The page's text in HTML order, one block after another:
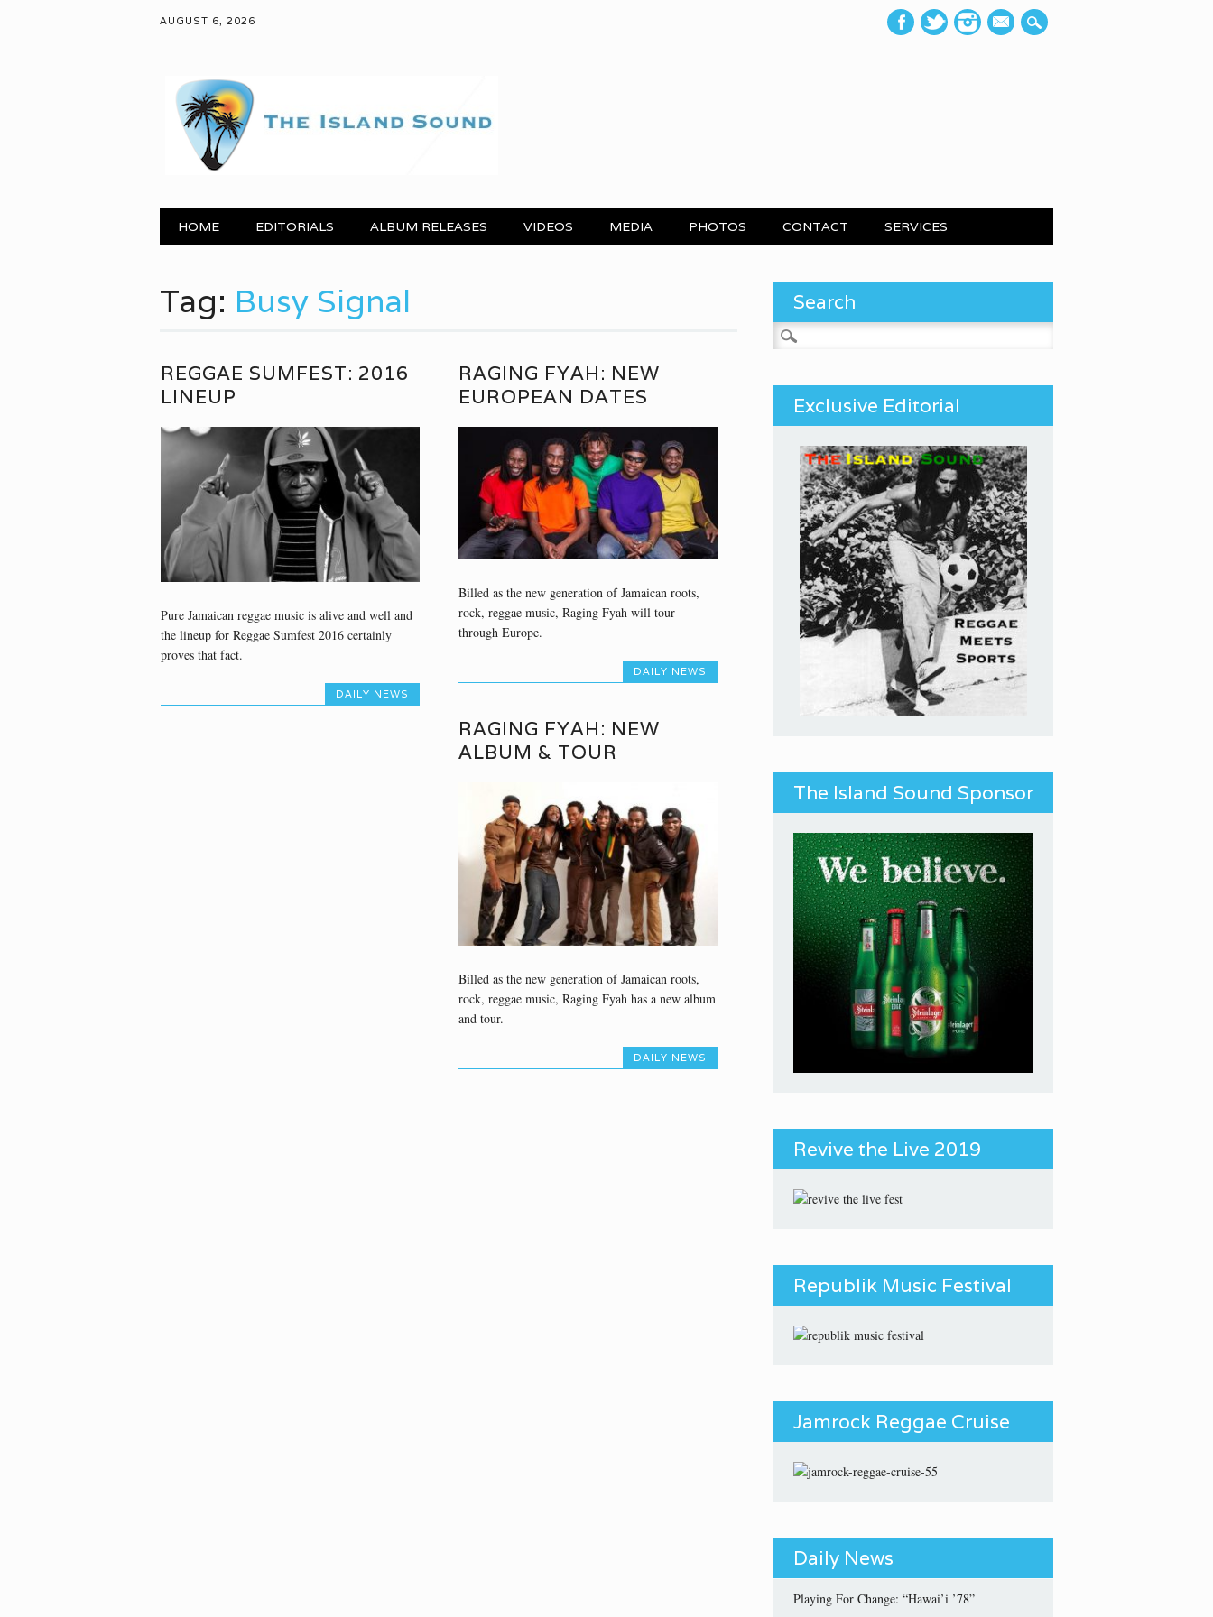
AUGUST 6, 2026
mail
Main menu
HOME EDITORIALS ALBUM RELEASES VIDEOS MEDIA PHOTOS CONTACT SERVICES
Tag: Busy Signal
REGGAE SUMFEST: 2016
LINEUP
Pure Jamaican reggae music is alive and well and
the lineup for Reggae Sumfest 2016 certainly
proves that fact.
DAILY NEWS
RAGING FYAH: NEW
EUROPEAN DATES
Billed as the new generation of Jamaican roots,
rock, reggae music, Raging Fyah will tour
through Europe.
DAILY NEWS
RAGING FYAH: NEW
ALBUM & TOUR
Billed as the new generation of Jamaican roots,
rock, reggae music, Raging Fyah has a new album
and tour.
DAILY NEWS
Search
Search for:
Exclusive Editorial
The Island Sound Sponsor
Revive the Live 2019
Republik Music Festival
Jamrock Reggae Cruise
Daily News
Playing For Change: “Hawai’i ’78”